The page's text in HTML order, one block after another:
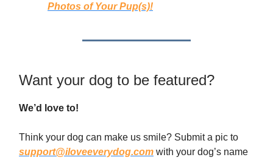
Photos of Your Pup(s)!
Want your dog to be featured?
We’d love to!
Think your dog can make us smile? Submit a pic to
support@iloveeverydog.com with your dog’s name